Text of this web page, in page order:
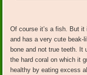
Of course it’s a fish. But
and has a very cute beak-
bone and not true teeth. It
the hard coral on which it
healthy by eating excess